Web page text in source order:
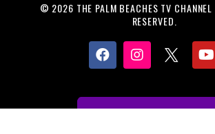
© 2026 THE PALM BEACHES TV
RESERVED.